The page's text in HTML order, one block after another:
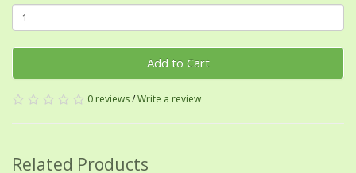
Add to Cart
0 reviews/Write a review
Related Products